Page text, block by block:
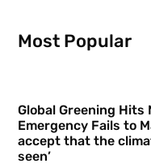
Most Popular
Global Greening Hits
Emergency Fails to
accept that the
seen’